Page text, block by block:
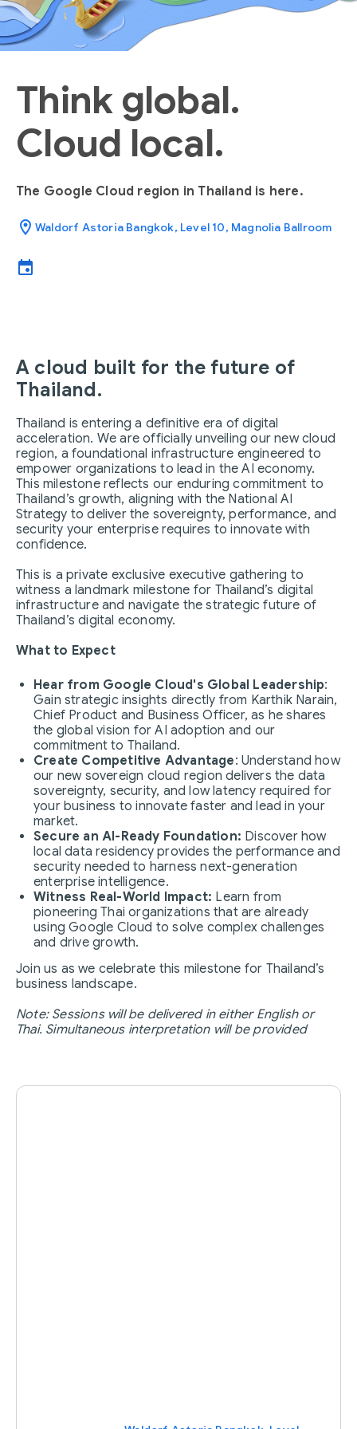
Think global.
Cloud local.
The Google Cloud region in Thailand is here.
location_on Waldorf Astoria Bangkok, Level 10, Magnolia Ballroom
event
A cloud built for the future of
Thailand.
Thailand is entering a definitive era of digital
acceleration. We are officially unveiling our new cloud
region, a foundational infrastructure engineered to
empower organizations to lead in the AI economy.
This milestone reflects our enduring commitment to
Thailand’s growth, aligning with the National AI
Strategy to deliver the sovereignty, performance, and
security your enterprise requires to innovate with
confidence.
This is a private exclusive executive gathering to
witness a landmark milestone for Thailand’s digital
infrastructure and navigate the strategic future of
Thailand’s digital economy.
What to Expect
Hear from Google Cloud's Global Leadership:
Gain strategic insights directly from Karthik Narain,
Chief Product and Business Officer, as he shares
the global vision for AI adoption and our
commitment to Thailand.
Create Competitive Advantage: Understand how
our new sovereign cloud region delivers the data
sovereignty, security, and low latency required for
your business to innovate faster and lead in your
market.
Secure an AI-Ready Foundation: Discover how
local data residency provides the performance and
security needed to harness next-generation
enterprise intelligence.
Witness Real-World Impact: Learn from
pioneering Thai organizations that are already
using Google Cloud to solve complex challenges
and drive growth.
Join us as we celebrate this milestone for Thailand’s
business landscape.
Note: Sessions will be delivered in either English or
Thai. Simultaneous interpretation will be provided